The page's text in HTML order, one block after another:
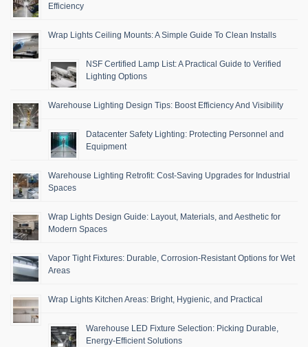
Efficiency
Wrap Lights Ceiling Mounts: A Simple Guide To Clean Installs
NSF Certified Lamp List: A Practical Guide to Verified
Lighting Options
Warehouse Lighting Design Tips: Boost Efficiency And Visibility
Datacenter Safety Lighting: Protecting Personnel and
Equipment
Warehouse Lighting Retrofit: Cost-Saving Upgrades for Industrial
Spaces
Wrap Lights Design Guide: Layout, Materials, and Aesthetic for
Modern Spaces
Vapor Tight Fixtures: Durable, Corrosion-Resistant Options for Wet
Areas
Wrap Lights Kitchen Areas: Bright, Hygienic, and Practical
Warehouse LED Fixture Selection: Picking Durable,
Energy-Efficient Solutions